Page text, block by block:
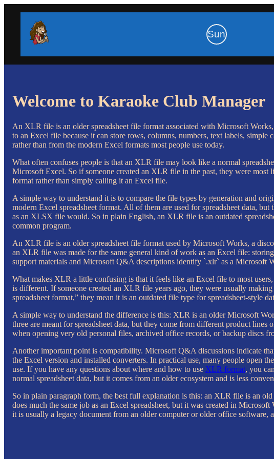
Sun
Welcome to Karaoke Club Manager
An XLR file is an older spreadsheet file format associated with Microsoft
to an Excel file because it can store rows, columns, numbers, text labels,
rather than from the modern Excel formats most people use today.
What often confuses people is that an XLR file may look like a normal
Microsoft Excel. So if someone created an XLR file in the past, they were most
format rather than simply calling it an Excel file.
A simple way to understand it is to compare the file types by generation and
modern Excel spreadsheet format. All of them are used for spreadsheet data,
as an XLSX file would. So in plain English, an XLR file is an outdated
common program.
An XLR file is an older spreadsheet file format used by Microsoft Works, a
an XLR file was made for the same general kind of work as an Excel file:
support materials and Microsoft Q&A descriptions identify `.xlr` as a Microsoft
What makes XLR a little confusing is that it feels like an Excel file to most
is different. If someone created an XLR file years ago, they were usually
spreadsheet format,” they mean it is an outdated file type for spreadsheet-style
A simple way to understand the difference is this: XLR is an older Microsoft
three are meant for spreadsheet data, but they come from different product
when opening very old personal files, archived office records, or backup discs
Another important point is compatibility. Microsoft Q&A discussions indicate
the Excel version and installed converters. In practical use, many people
use. If you have any questions about where and how to use XLR format, you
normal spreadsheet data, but it comes from an older ecosystem and is less
So in plain paragraph form, the best full explanation is this: an XLR file is an
does much the same job as an Excel spreadsheet, but it was created in
it is usually a legacy document from an older computer or older office software,